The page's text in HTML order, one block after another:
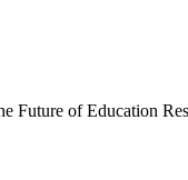
Future of Education